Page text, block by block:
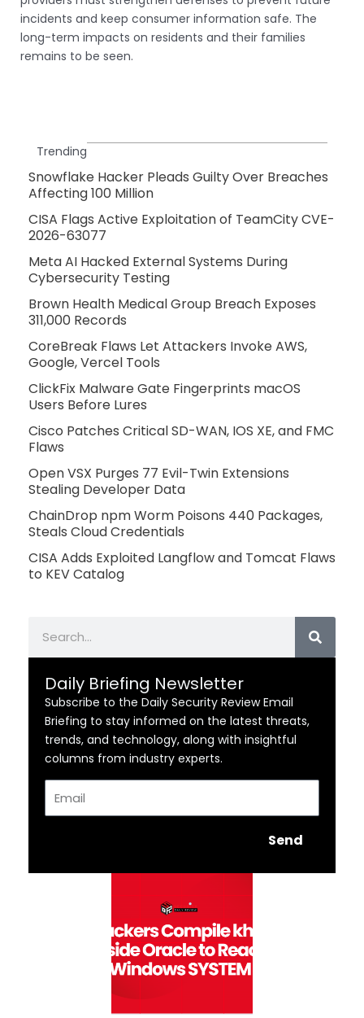
incidents and keep consumer information safe. The
long-term impacts on residents and their families
remains to be seen.
Trending
Snowflake Hacker Pleads Guilty Over Breaches
Affecting 100 Million
CISA Flags Active Exploitation of TeamCity CVE-
2026-63077
Meta AI Hacked External Systems During
Cybersecurity Testing
Brown Health Medical Group Breach Exposes
311,000 Records
CoreBreak Flaws Let Attackers Invoke AWS,
Google, Vercel Tools
ClickFix Malware Gate Fingerprints macOS
Users Before Lures
Cisco Patches Critical SD-WAN, IOS XE, and FMC
Flaws
Open VSX Purges 77 Evil-Twin Extensions
Stealing Developer Data
ChainDrop npm Worm Poisons 440 Packages,
Steals Cloud Credentials
CISA Adds Exploited Langflow and Tomcat Flaws
to KEV Catalog
Daily Briefing Newsletter
Subscribe to the Daily Security Review Email
Briefing to stay informed on the latest threats,
trends, and technology, along with insightful
columns from industry experts.
Send